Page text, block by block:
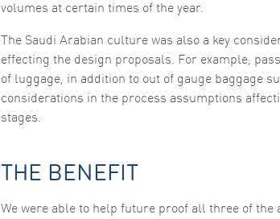
volumes at certain times of the year.
The Saudi Arabian culture was also a key
effecting the design proposals. For example,
of luggage, in addition to out of gauge baggage
considerations in the process assumptions
stages.
THE BENEFIT
We were able to help future proof all three of